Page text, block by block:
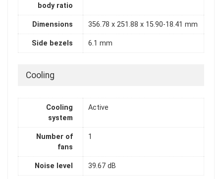
body ratio
Dimensions 356.78 x 251.88 x 15.90-18.41 mm
Side bezels 6.1 mm
Cooling
Cooling
system
Active
Number of
fans
1
Noise level 39.67 dB